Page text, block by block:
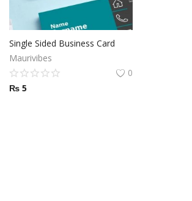
Stickers Printing
Other Services
Wishlist
Single Sided Business Card
Maurivibes
0
₨ 5